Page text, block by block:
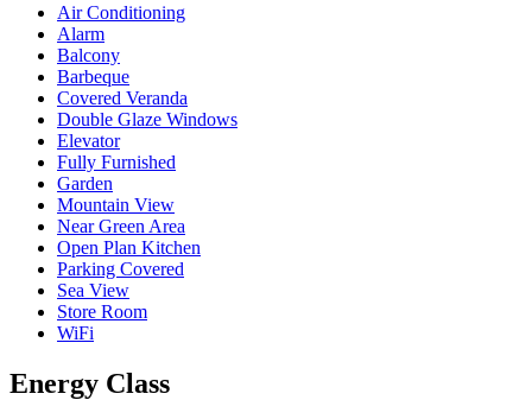
Air Conditioning
Alarm
Balcony
Barbeque
Covered Veranda
Double Glaze Windows
Elevator
Fully Furnished
Garden
Mountain View
Near Green Area
Open Plan Kitchen
Parking Covered
Sea View
Store Room
WiFi
Energy Class